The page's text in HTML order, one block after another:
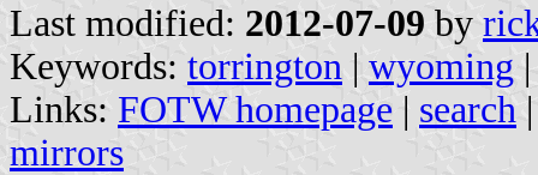
Last modified: 2012-07-09 by
Keywords: torrington | wyoming
Links: FOTW homepage | search
mirrors